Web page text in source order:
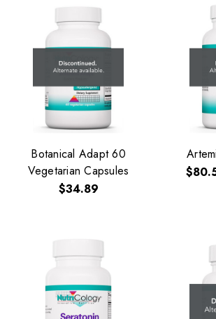
Botanical Adapt 60
Vegetarian Capsules
$34.89